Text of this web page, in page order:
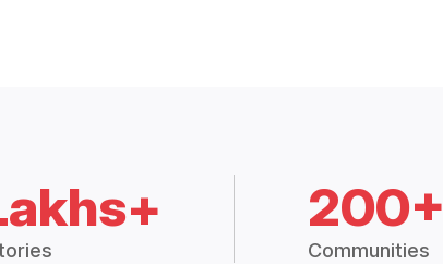
200+
Communities